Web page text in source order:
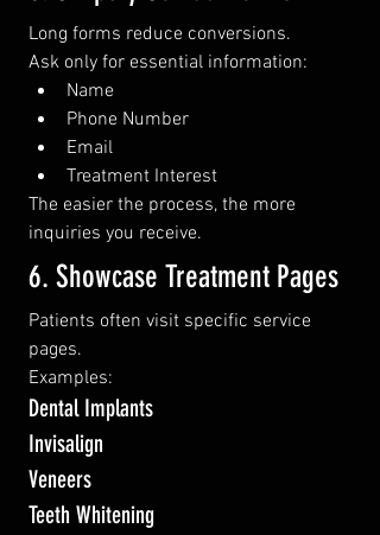
Long forms reduce conversions.
Ask only for essential information:
Name
Phone Number
Email
Treatment Interest
The easier the process, the more
inquiries you receive.
6. Showcase Treatment Pages
Patients often visit specific service
pages.
Examples:
Dental Implants
Invisalign
Veneers
Teeth Whitening